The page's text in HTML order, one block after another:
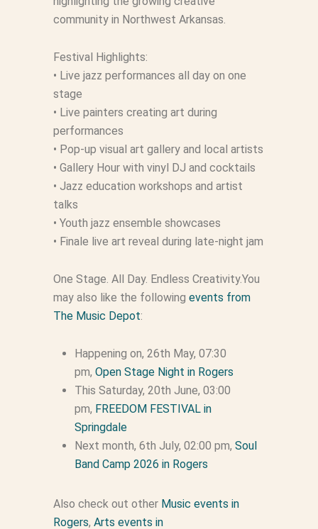
community in Northwest Arkansas.
Festival Highlights:
• Live jazz performances all day on one
stage
• Live painters creating art during
performances
• Pop-up visual art gallery and local artists
• Gallery Hour with vinyl DJ and cocktails
• Jazz education workshops and artist
talks
• Youth jazz ensemble showcases
• Finale live art reveal during late-night jam
One Stage. All Day. Endless Creativity.You
may also like the following events from
The Music Depot:
Happening on, 26th May, 07:30
pm, Open Stage Night in Rogers
This Saturday, 20th June, 03:00
pm, FREEDOM FESTIVAL in
Springdale
Next month, 6th July, 02:00 pm, Soul
Band Camp 2026 in Rogers
Also check out other Music events in
Rogers, Arts events in